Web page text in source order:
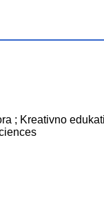
; Kreativno